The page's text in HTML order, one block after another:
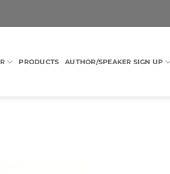
PRODUCTS AUTHOR/SPEAKER SIGN UP